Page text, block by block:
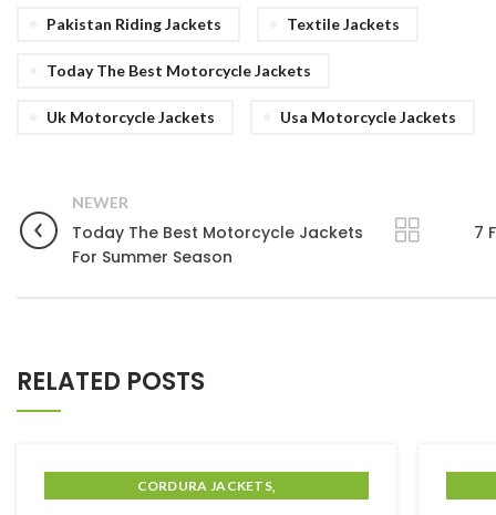
Pakistan Riding Jackets Textile Jackets
Today The Best Motorcycle Jackets
Uk Motorcycle Jackets Usa Motorcycle Jackets
NEWER
Today The Best Motorcycle Jackets
For Summer Season
7
RELATED POSTS
CORDURA JACKETS,